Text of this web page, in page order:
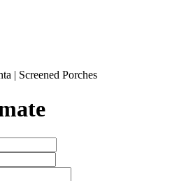
| Screened Porches